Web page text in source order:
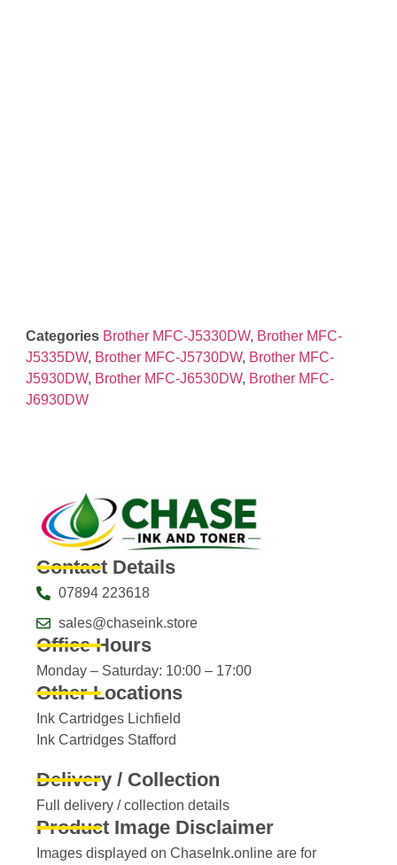
Categories Brother MFC-J5330DW, Brother MFC-
J5335DW, Brother MFC-J5730DW, Brother MFC-
J5930DW, Brother MFC-J6530DW, Brother MFC-
J6930DW
Contact Details
07894 223618
sales@chaseink.store
Office Hours
Monday – Saturday: 10:00 – 17:00
Other Locations
Ink Cartridges Lichfield
Ink Cartridges Stafford
Delivery / Collection
Full delivery / collection details​
Product Image Disclaimer
Images displayed on ChaseInk.online are for